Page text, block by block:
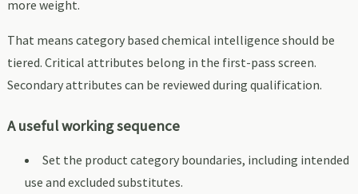
more weight.
That means category based chemical intelligence should be
tiered. Critical attributes belong in the first-pass screen.
Secondary attributes can be reviewed during qualification.
A useful working sequence
Set the product category boundaries, including intended
use and excluded substitutes.